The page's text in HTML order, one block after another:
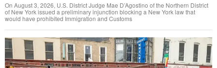
On August 3, 2026, U.S. District Judge Mae D’Agostino of the Northern District
of New York issued a preliminary injunction blocking a New York law that
would have prohibited Immigration and Customs